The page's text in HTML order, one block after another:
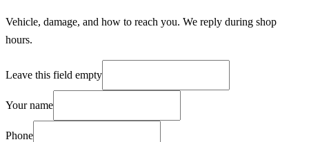
Vehicle, damage, and how to reach you. We reply during shop
hours.
Leave this field empty
Your name
Phone